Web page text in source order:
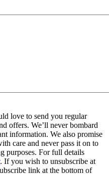
love to send you regular
offers. We’ll never bombard
information. We also promise
care and never pass it on to
purposes. For full details
. If you wish to unsubscribe at
link at the bottom of